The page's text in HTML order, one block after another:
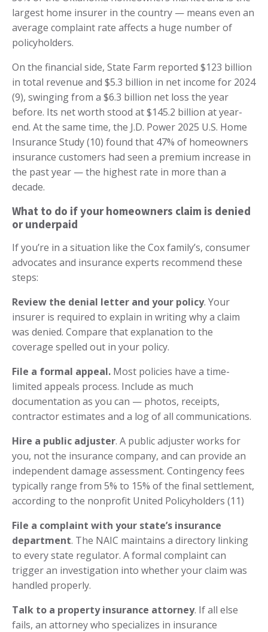
largest home insurer in the country — means even an
average complaint rate affects a huge number of
policyholders.
On the financial side, State Farm reported $123 billion
in total revenue and $5.3 billion in net income for 2024
(9), swinging from a $6.3 billion net loss the year
before. Its net worth stood at $145.2 billion at year-
end. At the same time, the J.D. Power 2025 U.S. Home
Insurance Study (10) found that 47% of homeowners
insurance customers had seen a premium increase in
the past year — the highest rate in more than a
decade.
What to do if your homeowners claim is denied
or underpaid
If you’re in a situation like the Cox family’s, consumer
advocates and insurance experts recommend these
steps:
Review the denial letter and your policy. Your
insurer is required to explain in writing why a claim
was denied. Compare that explanation to the
coverage spelled out in your policy.
File a formal appeal. Most policies have a time-
limited appeals process. Include as much
documentation as you can — photos, receipts,
contractor estimates and a log of all communications.
Hire a public adjuster. A public adjuster works for
you, not the insurance company, and can provide an
independent damage assessment. Contingency fees
typically range from 5% to 15% of the final settlement,
according to the nonprofit United Policyholders (11)
File a complaint with your state’s insurance
department. The NAIC maintains a directory linking
to every state regulator. A formal complaint can
trigger an investigation into whether your claim was
handled properly.
Talk to a property insurance attorney. If all else
fails, an attorney who specializes in insurance